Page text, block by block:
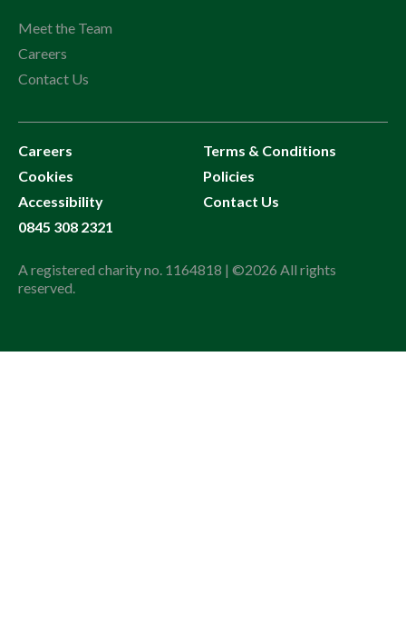
Meet the Team
Careers
Contact Us
Careers
Terms & Conditions
Cookies
Policies
Accessibility
Contact Us
0845 308 2321
A registered charity no. 1164818 | ©2026 All rights
reserved.